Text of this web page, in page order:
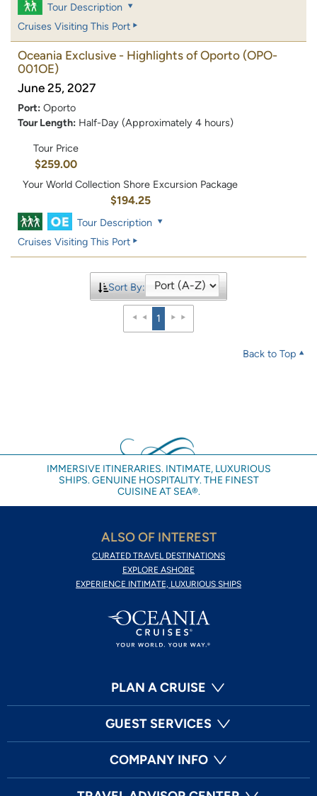
Tour Description
Cruises Visiting This Port
Oceania Exclusive - Highlights of Oporto (OPO-
001OE)
June 25, 2027
Port: Oporto
Tour Length: Half-Day (Approximately 4 hours)
Tour Price
$259.00
Your World Collection Shore Excursion Package
$194.25
Tour Description
Cruises Visiting This Port
Sort By:
1
Back to Top
IMMERSIVE ITINERARIES. INTIMATE, LUXURIOUS
SHIPS. GENUINE HOSPITALITY. THE FINEST
CUISINE AT SEA®.
ALSO OF INTEREST
CURATED TRAVEL DESTINATIONS
EXPLORE ASHORE
EXPERIENCE INTIMATE, LUXURIOUS SHIPS
PLAN A CRUISE
GUEST SERVICES
COMPANY INFO